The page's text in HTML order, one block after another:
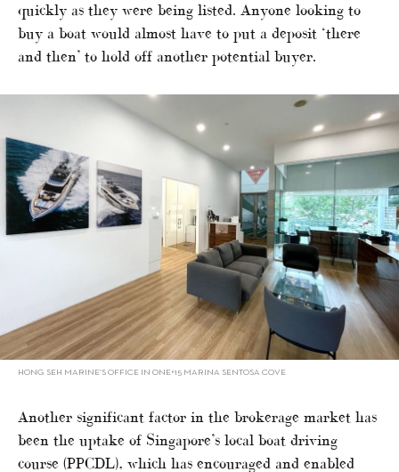
quickly as they were being listed. Anyone looking to
buy a boat would almost have to put a deposit ‘there
and then’ to hold off another potential buyer.
HONG SEH MARINE’S OFFICE IN ONE°15 MARINA SENTOSA COVE
Another significant factor in the brokerage market has
been the uptake of Singapore’s local boat driving
course (PPCDL), which has encouraged and enabled